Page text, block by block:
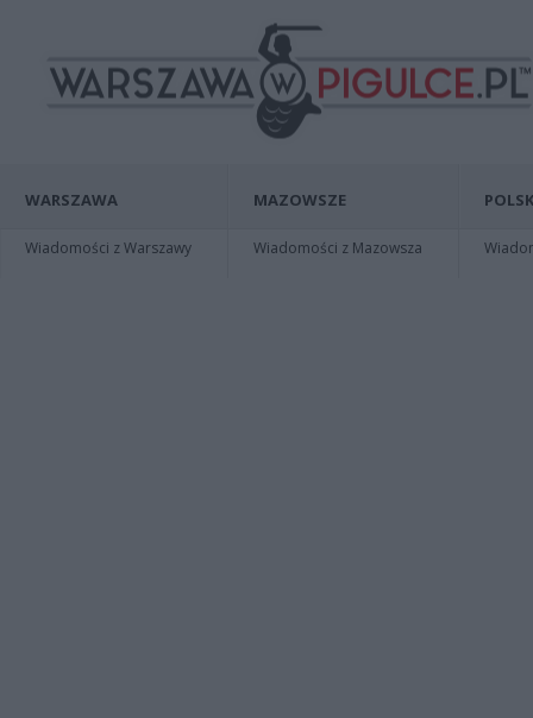
WARSZAWA
Wiadomości z Warszawy
MAZOWSZE
Wiadomości z Mazowsza